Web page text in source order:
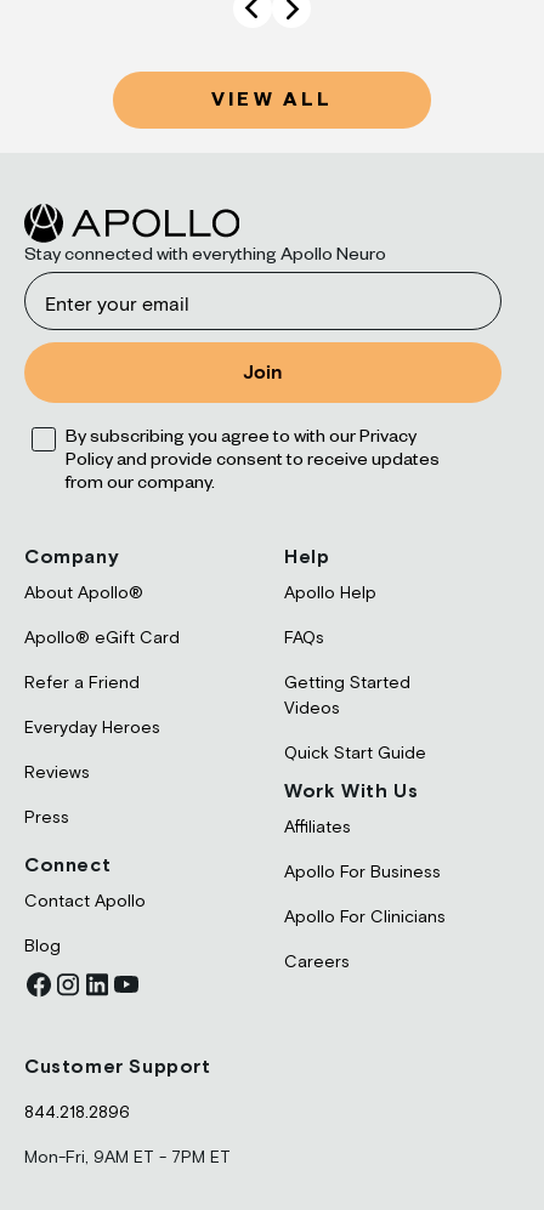
VIEW ALL
Stay connected with everything Apollo Neuro
Email
Join
Opt By subscribing you agree to with our Privacy
Policy and provide consent to receive updates
from our company.
Company
About Apollo®
Apollo® eGift Card
Refer a Friend
Everyday Heroes
Reviews
Press
Connect
Contact Apollo
Blog
Help
Apollo Help
FAQs
Getting Started
Videos
Quick Start Guide
Work With Us
Affiliates
Apollo For Business
Apollo For Clinicians
Careers
Customer Support
844.218.2896
Mon-Fri, 9AM ET - 7PM ET